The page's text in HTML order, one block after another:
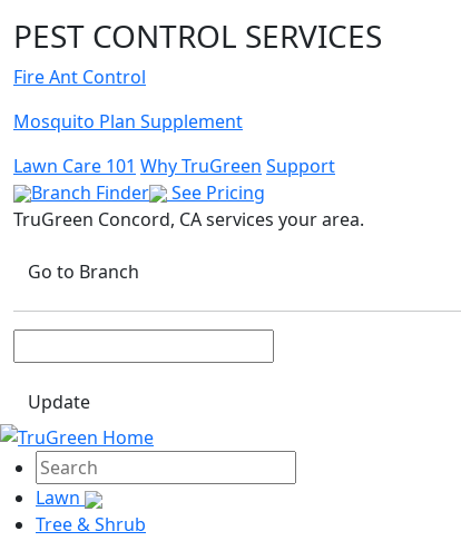
PEST CONTROL SERVICES
Fire Ant Control
Mosquito Plan Supplement
Lawn Care 101 Why TruGreen Support
Branch Finder
See Pricing
TruGreen Concord, CAservices your area.
Go to Branch
Update
Lawn
Tree & Shrub